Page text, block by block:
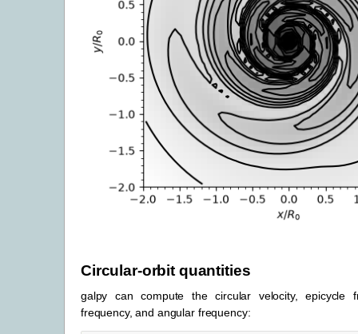
Circular-orbit quantities
galpy can compute the circular velocity, epicycle
frequency, and angular frequency: